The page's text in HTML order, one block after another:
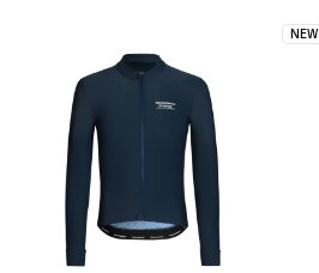
NEW